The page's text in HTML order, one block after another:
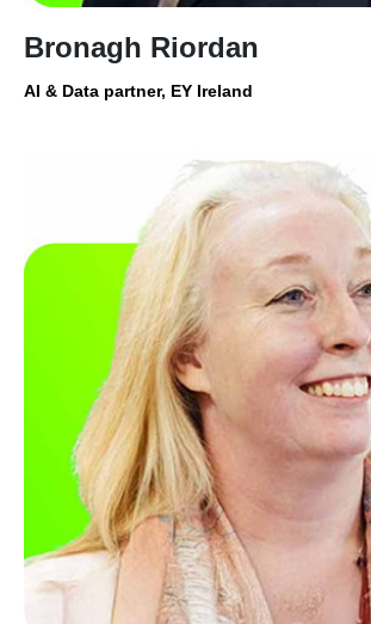
Bronagh Riordan
AI & Data partner, EY Ireland